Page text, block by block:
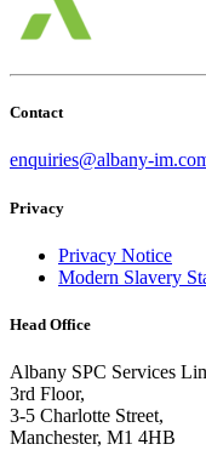
Contact
enquiries@albany-
Privacy
Privacy Notice
Modern Slavery
Head Office
Albany SPC Services
3rd Floor,
3-5 Charlotte Street,
Manchester, M1 4HB